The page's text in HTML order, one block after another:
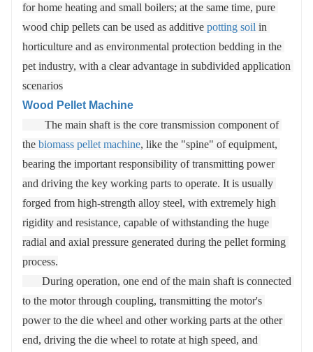
for home heating and small boilers; at the same time, pure
wood chip pellets can be used as additive potting soil in
horticulture and as environmental protection bedding in the
pet industry, with a clear advantage in subdivided application
scenarios
Wood Pellet Machine
the biomass pellet machine, like the "spine" of equipment,
bearing the important responsibility of transmitting power
and driving the key working parts to operate. It is usually
forged from high-strength alloy steel, with extremely high
rigidity and resistance, capable of withstanding the huge
radial and axial pressure generated during the pellet forming
process.
to the motor through coupling, transmitting the motor's
power to the die wheel and other working parts at the other
end, driving the die wheel to rotate at high speed, and